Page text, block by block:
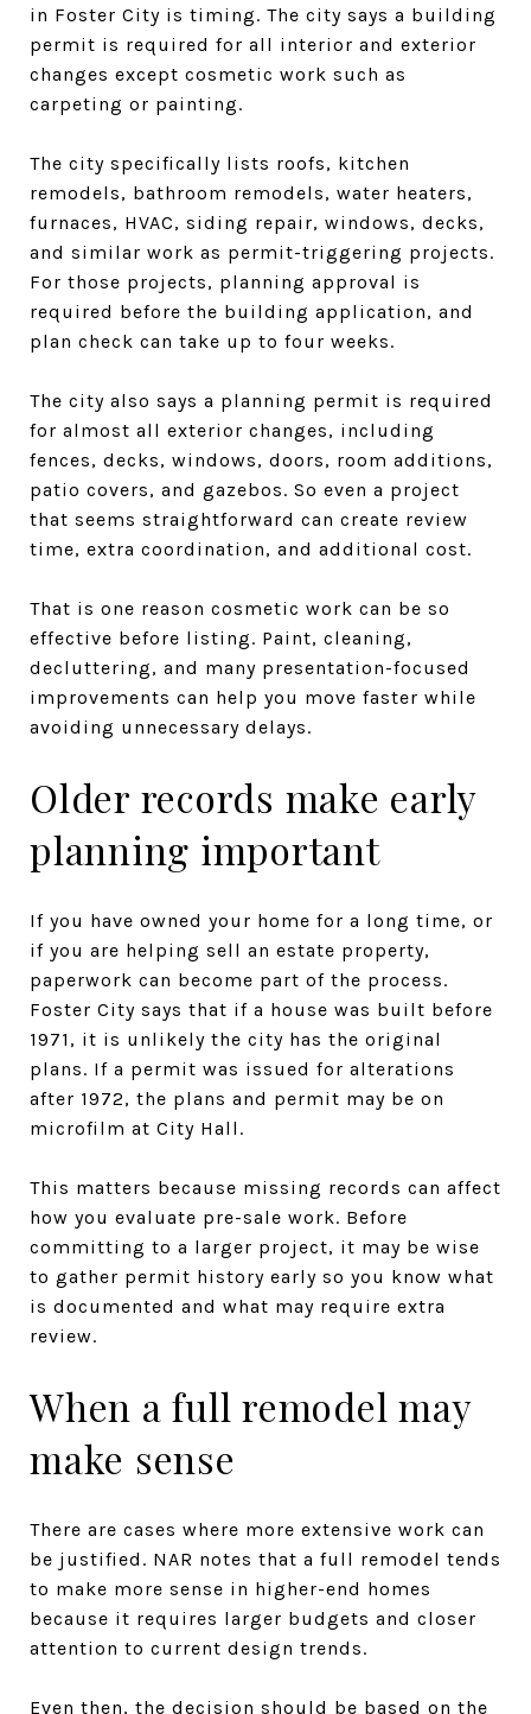
in Foster City is timing. The city says a building
permit is required for all interior and exterior
changes except cosmetic work such as
carpeting or painting.
The city specifically lists roofs, kitchen
remodels, bathroom remodels, water heaters,
furnaces, HVAC, siding repair, windows, decks,
and similar work as permit-triggering projects.
For those projects, planning approval is
required before the building application, and
plan check can take up to four weeks.
The city also says a planning permit is required
for almost all exterior changes, including
fences, decks, windows, doors, room additions,
patio covers, and gazebos. So even a project
that seems straightforward can create review
time, extra coordination, and additional cost.
That is one reason cosmetic work can be so
effective before listing. Paint, cleaning,
decluttering, and many presentation-focused
improvements can help you move faster while
avoiding unnecessary delays.
Older records make early
planning important
If you have owned your home for a long time, or
if you are helping sell an estate property,
paperwork can become part of the process.
Foster City says that if a house was built before
1971, it is unlikely the city has the original
plans. If a permit was issued for alterations
after 1972, the plans and permit may be on
microfilm at City Hall.
This matters because missing records can affect
how you evaluate pre-sale work. Before
committing to a larger project, it may be wise
to gather permit history early so you know what
is documented and what may require extra
review.
When a full remodel may
make sense
There are cases where more extensive work can
be justified. NAR notes that a full remodel tends
to make more sense in higher-end homes
because it requires larger budgets and closer
attention to current design trends.
Even then, the decision should be based on the